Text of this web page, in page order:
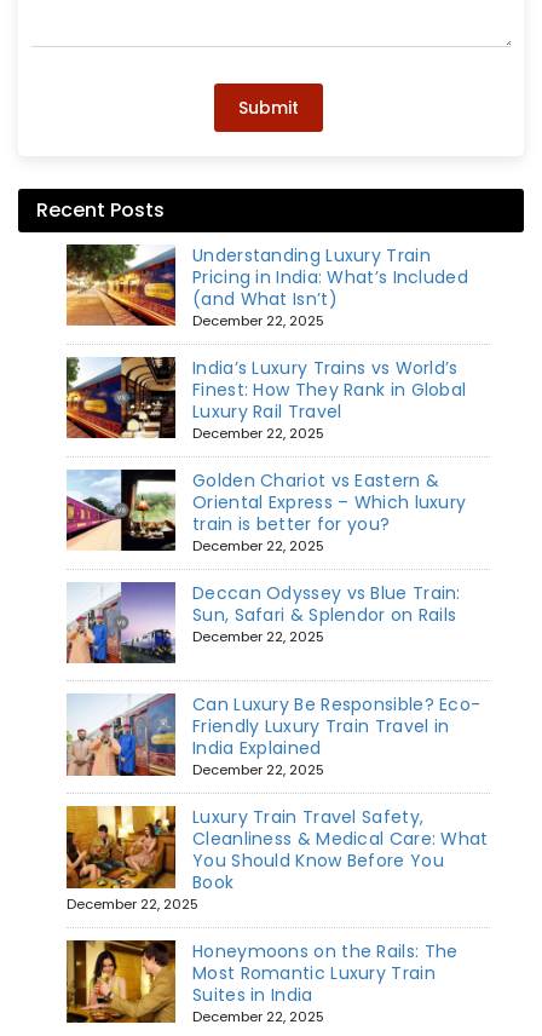
Submit
Recent Posts
Understanding Luxury Train
Pricing in India: What’s Included
(and What Isn’t)
December 22, 2025
India’s Luxury Trains vs World’s
Finest: How They Rank in Global
Luxury Rail Travel
December 22, 2025
Golden Chariot vs Eastern &
Oriental Express – Which luxury
train is better for you?
December 22, 2025
Deccan Odyssey vs Blue Train:
Sun, Safari & Splendor on Rails
December 22, 2025
Can Luxury Be Responsible? Eco-
Friendly Luxury Train Travel in
India Explained
December 22, 2025
Luxury Train Travel Safety,
Cleanliness & Medical Care: What
You Should Know Before You
Book
December 22, 2025
Honeymoons on the Rails: The
Most Romantic Luxury Train
Suites in India
December 22, 2025